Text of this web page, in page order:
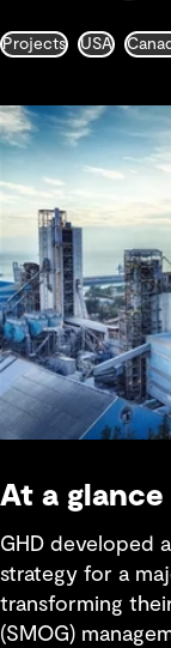
Projects USA
At a glance
GHD developed
strategy for a
transforming
(SMOG)